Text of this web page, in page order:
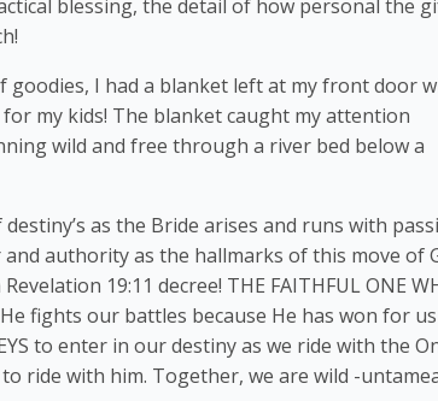
blessing, the detail of how personal the
I had a blanket left at my front door
my kids! The blanket caught my attention
wild and free through a river bed below a
as the Bride arises and runs with
authority as the hallmarks of this move of
19:11 decree! THE FAITHFUL ONE
He fights our battles because He has won for
to enter in our destiny as we ride with the
to ride with him. Together, we are wild -